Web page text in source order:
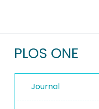
RESEARCH DATA
PEOPLE
PROJECTS
PLOS ONE
Journal